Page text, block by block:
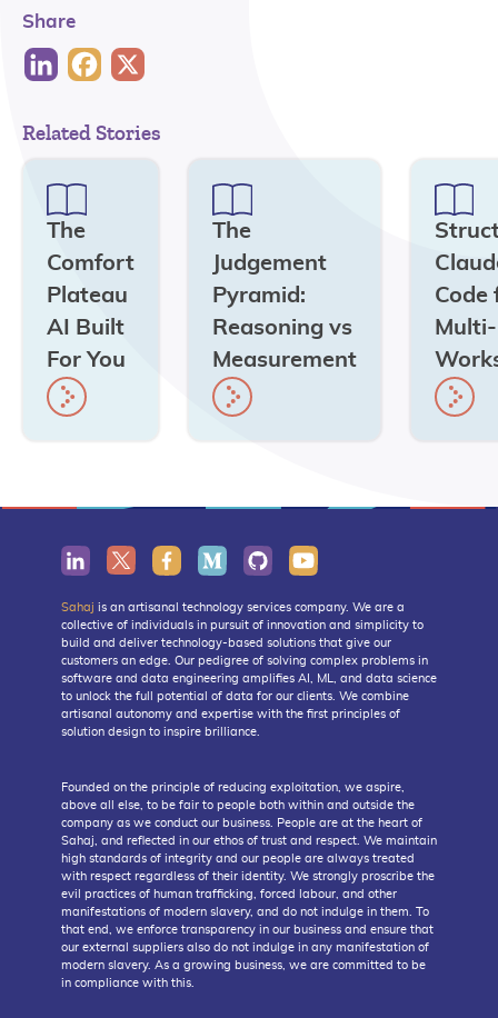
Share
Related Stories
The
Comfort
Plateau
AI Built
For You
The
Judgement
Pyramid:
Reasoning vs
Measurement
Code
Sahaj is an artisanal technology services company. We are a
collective of individuals in pursuit of innovation and simplicity to
build and deliver technology-based solutions that give our
customers an edge. Our pedigree of solving complex problems in
software and data engineering amplifies AI, ML, and data science
to unlock the full potential of data for our clients. We combine
artisanal autonomy and expertise with the first principles of
solution design to inspire brilliance.
Founded on the principle of reducing exploitation, we aspire,
above all else, to be fair to people both within and outside the
company as we conduct our business. People are at the heart of
Sahaj, and reflected in our ethos of trust and respect. We maintain
high standards of integrity and our people are always treated
with respect regardless of their identity. We strongly proscribe the
evil practices of human trafficking, forced labour, and other
manifestations of modern slavery, and do not indulge in them. To
that end, we enforce transparency in our business and ensure that
our external suppliers also do not indulge in any manifestation of
modern slavery. As a growing business, we are committed to be
in compliance with this.